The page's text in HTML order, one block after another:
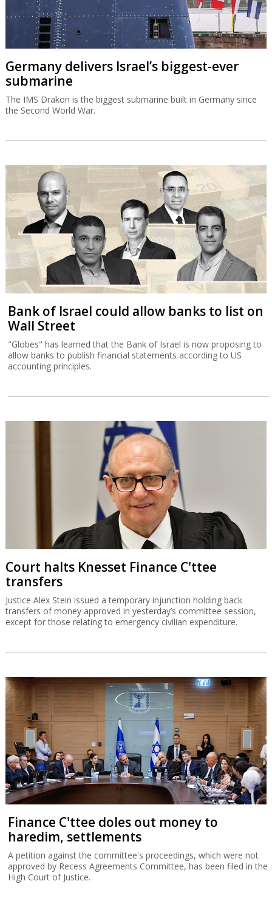
Germany delivers Israel’s biggest-ever
submarine
The IMS Drakon is the biggest submarine built in Germany since
the Second World War.
Bank of Israel could allow banks to list on
Wall Street
"Globes" has learned that the Bank of Israel is now proposing to
allow banks to publish financial statements according to US
accounting principles.
Court halts Knesset Finance C'ttee
transfers
Justice Alex Stein issued a temporary injunction holding back
transfers of money approved in yesterday’s committee session,
except for those relating to emergency civilian expenditure.
Finance C'ttee doles out money to
haredim, settlements
A petition against the committee's proceedings, which were not
approved by Recess Agreements Committee, has been filed in the
High Court of Justice.